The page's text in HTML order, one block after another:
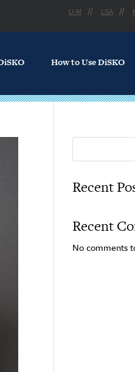
U-M LSA
How to Use DiSKO
Recent
Recent
No comments